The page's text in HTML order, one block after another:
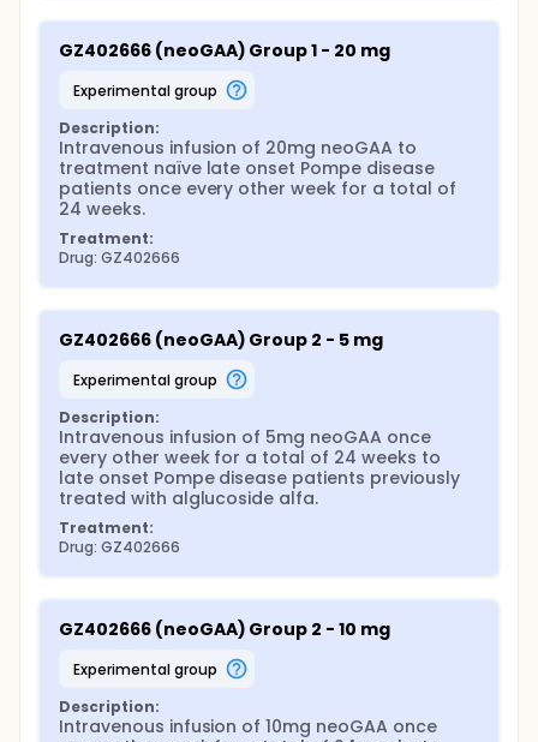
GZ402666 (neoGAA) Group 1 - 20 mg
experimental group
Description:
Intravenous infusion of 20mg neoGAA to
treatment naïve late onset Pompe disease
patients once every other week for a total of
24 weeks.
Treatment:
Drug: GZ402666
GZ402666 (neoGAA) Group 2 - 5 mg
experimental group
Description:
Intravenous infusion of 5mg neoGAA once
every other week for a total of 24 weeks to
late onset Pompe disease patients previously
treated with alglucoside alfa.
Treatment:
Drug: GZ402666
GZ402666 (neoGAA) Group 2 - 10 mg
experimental group
Description:
Intravenous infusion of 10mg neoGAA once